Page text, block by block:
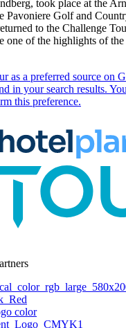
took place at the
Pavoniere Golf and
to the Challenge
one of the highlights of the